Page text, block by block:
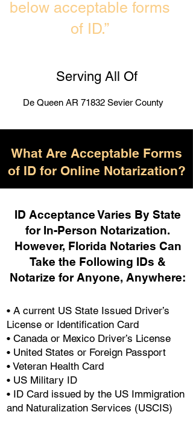
below acceptable forms
of ID.”
Serving All Of
De Queen AR 71832 Sevier County
What Are Acceptable Forms
of ID for Online Notarization?
ID Acceptance Varies By State
for In-Person Notarization.
However, Florida Notaries Can
Take the Following IDs &
Notarize for Anyone, Anywhere:
• A current US State Issued Driver’s
License or Identification Card
• Canada or Mexico Driver’s License
• United States or Foreign Passport
• Veteran Health Card
• US Military ID
• ID Card issued by the US Immigration
and Naturalization Services (USCIS)